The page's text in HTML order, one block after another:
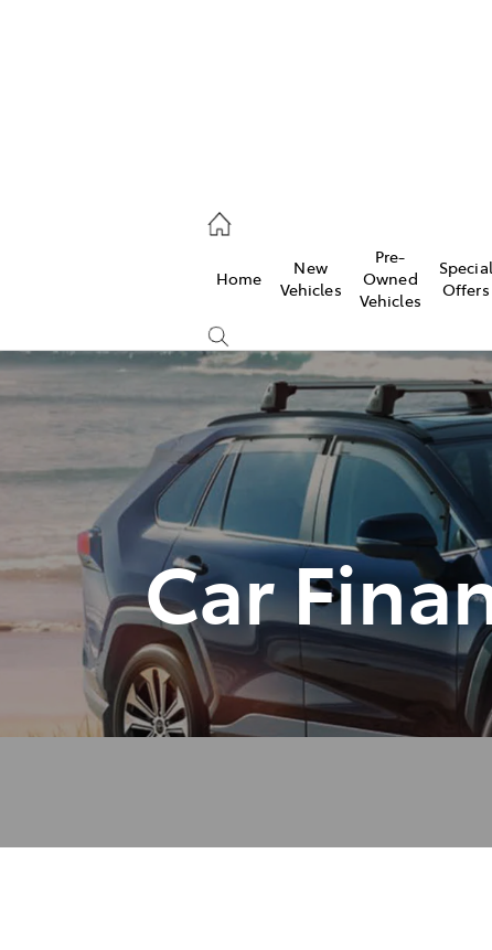
Home
New
Vehicles
Pre-
Owned
Vehicles
Special
Offers
Car